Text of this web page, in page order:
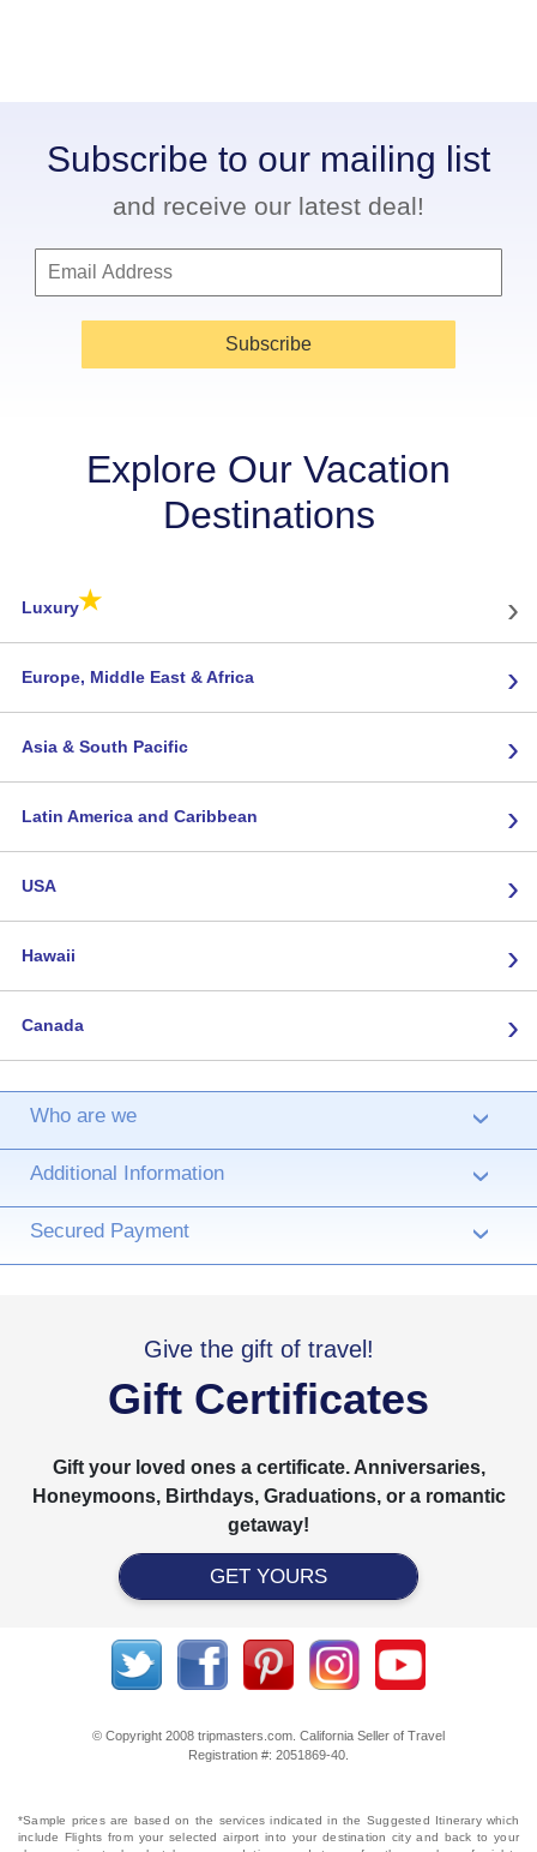
Subscribe to our mailing list
and receive our latest deal!
Subscribe
Explore Our Vacation
Destinations
Luxury★ ›
Europe, Middle East & Africa ›
Asia & South Pacific ›
Latin America and Caribbean ›
USA ›
Hawaii ›
Canada ›
Who are we ›
Additional Information ›
Secured Payment ›
Give the gift of travel!
Gift Certificates
Gift your loved ones a certificate. Anniversaries,
Honeymoons, Birthdays, Graduations, or a romantic
getaway!
GET YOURS
© Copyright 2008 tripmasters.com. California Seller of Travel
Registration #: 2051869‐40.
*Sample prices are based on the services indicated in the Suggested Itinerary which
include Flights from your selected airport into your destination city and back to your